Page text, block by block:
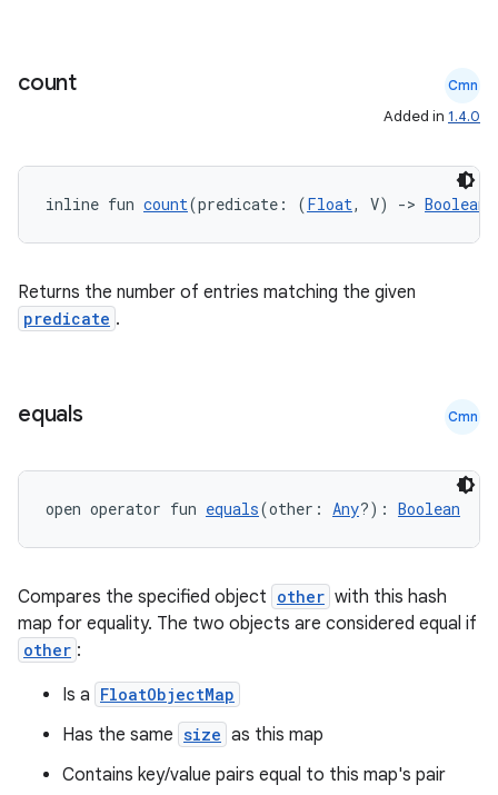
count Cmn
Added in 1.4.0
inline fun count(predicate: (Float, V) -> Boolean
Returns the number of entries matching the given
predicate .
equals Cmn
open operator fun equals(other: Any?): Boolean
Compares the specified object other with this hash
map for equality. The two objects are considered equal if
other :
Is a FloatObjectMap
Has the same size as this map
Contains key/value pairs equal to this map's pair